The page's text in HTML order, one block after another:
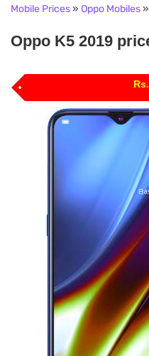
Mobile Prices» Oppo Mobiles»
Oppo K5 2019
Rs.